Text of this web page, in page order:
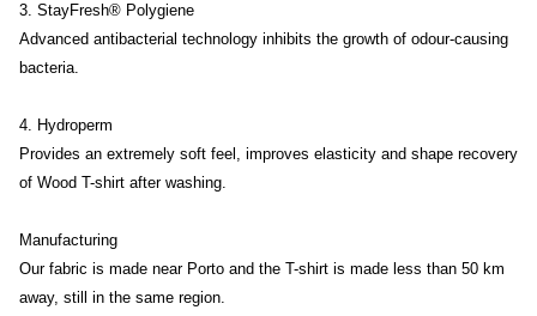
3. StayFresh® Polygiene
Advanced antibacterial technology inhibits the growth of odour-causing
bacteria.
4. Hydroperm
Provides an extremely soft feel, improves elasticity and shape recovery
of Wood T-shirt after washing.
Manufacturing
Our fabric is made near Porto and the T-shirt is made less than 50 km
away, still in the same region.